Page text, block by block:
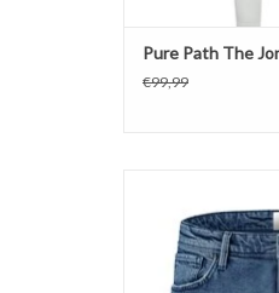
Pure Path The
€99,99
ADD